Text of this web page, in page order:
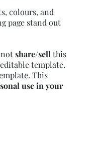
colours, and
page stand out
share/sell this
template.
This
use in your